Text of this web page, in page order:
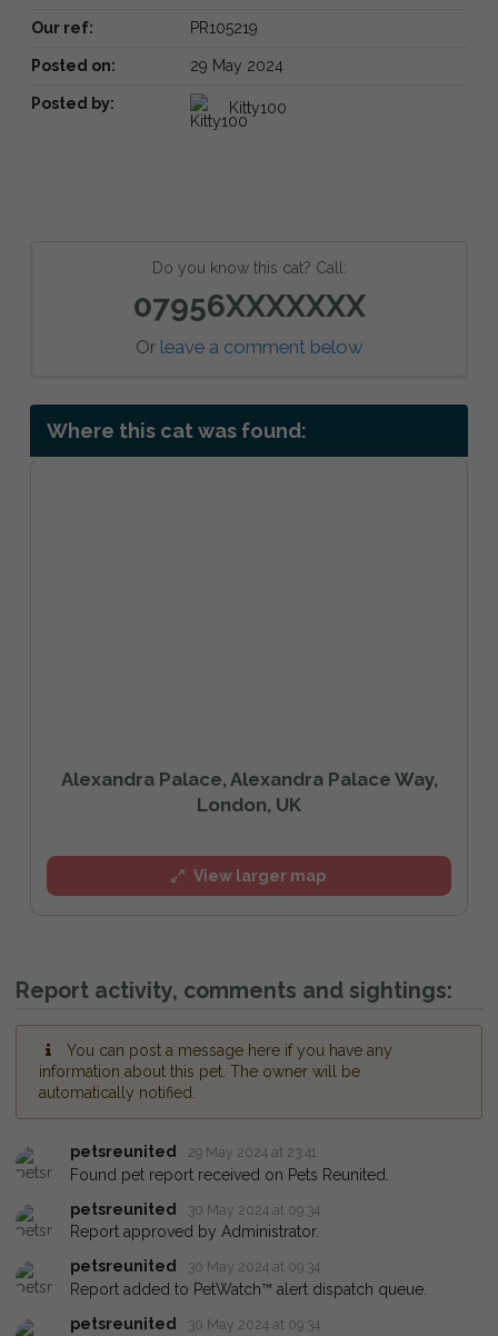
Our ref: PR105219
Posted on: 29 May 2024
Posted by: Kitty100
Do you know this cat? Call:
07956XXXXXXX
Or leave a comment below
Where this cat was found:
Alexandra Palace, Alexandra Palace Way,
London, UK
View larger map
Report activity, comments and sightings:
You can post a message here if you have any
information about this pet. The owner will be
automatically notified.
petsreunited 29 May 2024 at 23:41
Found pet report received on Pets Reunited.
petsreunited
30 May 2024 at 09:34
Report approved by Administrator.
petsreunited
30 May 2024 at 09:34
Report added to PetWatch™ alert dispatch queue.
petsreunited
30 May 2024 at 09:34